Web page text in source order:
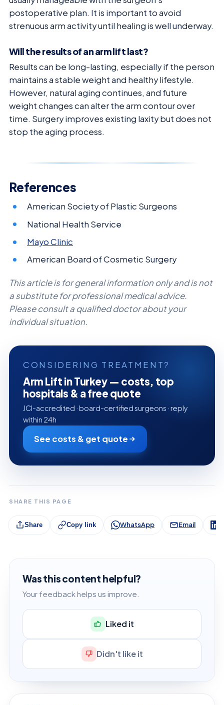
postoperative plan. It is important to avoid
strenuous arm activity until healing is well underway.
Will the results of an arm lift last?
Results can be long-lasting, especially if the person
maintains a stable weight and healthy lifestyle.
However, natural aging continues, and future
weight changes can alter the arm contour over
time. Surgery improves existing laxity but does not
stop the aging process.
References
American Society of Plastic Surgeons
National Health Service
Mayo Clinic
American Board of Cosmetic Surgery
This article is for general information only and is not
a substitute for professional medical advice.
Please consult a qualified doctor about your
individual situation.
CONSIDERING TREATMENT?
Arm Lift in Turkey — costs, top
hospitals & a free quote
JCI-accredited · board-certified surgeons · reply
within 24h
See costs & get quote
SHARE THIS PAGE
Share Copy link WhatsApp Email
Was this content helpful?
Your feedback helps us improve.
Liked it
Didn't like it